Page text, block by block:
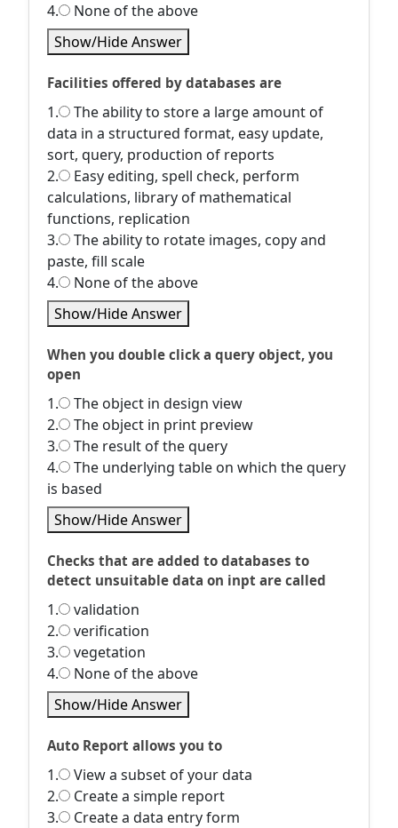
4.
None of the above
Show/Hide Answer
Facilities offered by databases are
1.
The ability to store a large amount of
data in a structured format, easy update,
sort, query, production of reports
2.
Easy editing, spell check, perform
calculations, library of mathematical
functions, replication
3.
The ability to rotate images, copy and
paste, fill scale
4.
None of the above
Show/Hide Answer
When you double click a query object, you
open
1.
The object in design view
2.
The object in print preview
3.
The result of the query
4.
The underlying table on which the query
is based
Show/Hide Answer
Checks that are added to databases to
detect unsuitable data on inpt are called
1.
validation
2.
verification
3.
vegetation
4.
None of the above
Show/Hide Answer
Auto Report allows you to
1.
View a subset of your data
2.
Create a simple report
3.
Create a data entry form